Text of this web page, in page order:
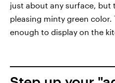
just about any surface, but
pleasing minty green
enough to display on the